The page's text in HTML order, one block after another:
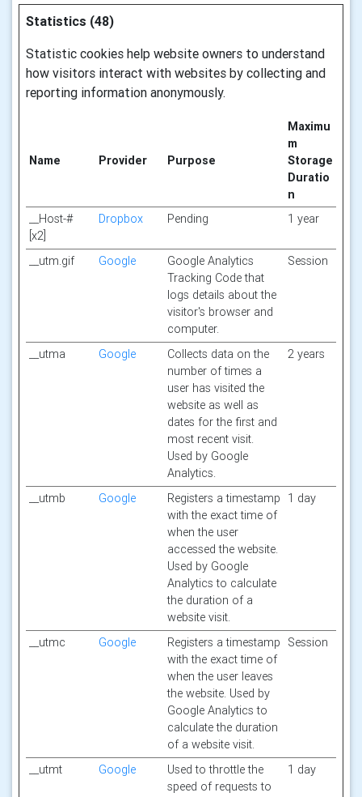
Statistics (48)
Statistic cookies help website owners to understand
how visitors interact with websites by collecting and
reporting information anonymously.
Name Provider Purpose
Maximu
m
Storage
Duratio
n
__Host-#
[x2]
Dropbox Pending 1 year
__utm.gif Google
Google Analytics
Tracking Code that
logs details about the
visitor's browser and
computer.
Session
__utma Google
Collects data on the
number of times a
user has visited the
website as well as
dates for the first and
most recent visit.
Used by Google
Analytics.
2 years
__utmb Google
Registers a timestamp
with the exact time of
when the user
accessed the website.
Used by Google
Analytics to calculate
the duration of a
website visit.
1 day
__utmc Google
Registers a timestamp
with the exact time of
when the user leaves
the website. Used by
Google Analytics to
calculate the duration
of a website visit.
Session
__utmt Google
Used to throttle the
speed of requests to
1 day